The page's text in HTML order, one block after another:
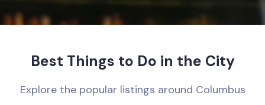
Best Things to Do in the City
Explore the popular listings around Columbus